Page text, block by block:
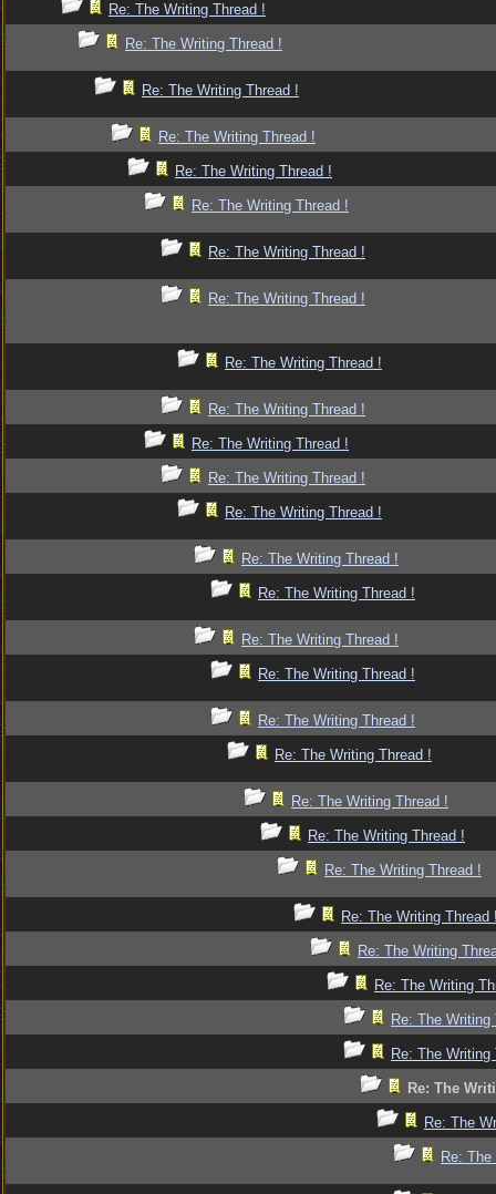
Re: The Writing Thread !
Re: The Writing Thread !
Re: The Writing Thread !
Re: The Writing Thread !
Re: The Writing Thread !
Re: The Writing Thread !
Re: The Writing Thread !
Re: The Writing Thread !
Re: The Writing Thread !
Re: The Writing Thread !
Re: The Writing Thread !
Re: The Writing Thread !
Re: The Writing Thread !
Re: The Writing Thread !
Re: The Writing Thread !
Re: The Writing Thread !
Re: The Writing Thread !
Re: The Writing Thread !
Re: The Writing Thread !
Re: The Writing Thread !
Re: The Writing Thread !
Re: The Writing Thread !
Re: The Writing Thread
Re: The Writing
Re: The Writing
Re: The Writing
Re: The Writing
Re: The
Re: The
Re: